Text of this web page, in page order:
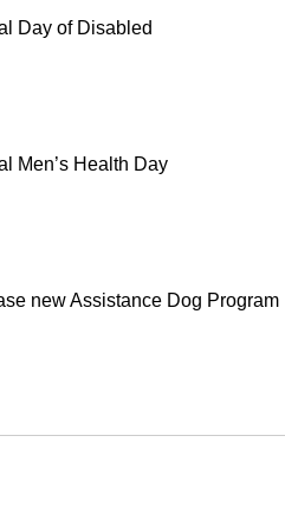
Day of Disabled
Men’s Health Day
new Assistance Dog Program